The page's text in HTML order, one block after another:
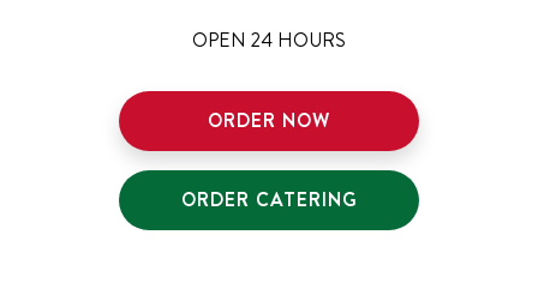
OPEN 24 HOURS
ORDER NOW
ORDER CATERING